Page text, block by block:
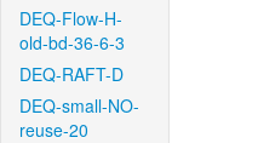
DEQ-Flow-H-
old-bd-36-6-3
DEQ-RAFT-D
DEQ-small-NO-
reuse-20